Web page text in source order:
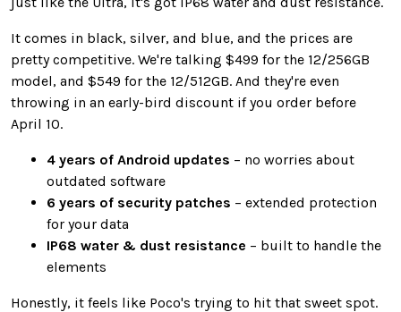
It comes in black, silver, and blue, and the prices are
pretty competitive. We're talking $499 for the 12/256GB
model, and $549 for the 12/512GB. And they're even
throwing in an early-bird discount if you order before
April 10.
4 years of Android updates – no worries about
outdated software
6 years of security patches – extended protection
for your data
IP68 water & dust resistance – built to handle the
elements
Honestly, it feels like Poco's trying to hit that sweet spot.